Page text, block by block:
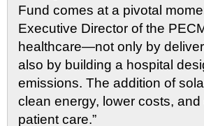
Fund comes at a pivotal
Executive Director of the
healthcare—not only by
also by building a hospital
emissions. The addition of
clean energy, lower costs,
patient care.”